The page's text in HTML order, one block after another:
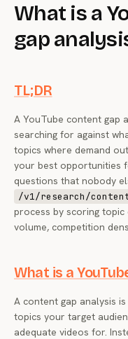
What is a
gap
TL;DR
A YouTube content gap
searching for against
topics where demand
your best opportunities
questions that nobody
/v1/research/
process by scoring
volume, competition
What is a
A content gap analysis
topics your target
adequate videos for.